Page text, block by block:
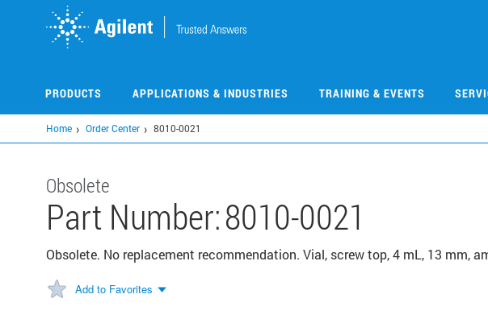
PRODUCTS APPLICATIONS & INDUSTRIES TRAINING & EVENTS
Home Order Center 8010-0021
Obsolete
Part Number:8010-0021
Obsolete. No replacement recommendation. Vial, screw top, 4 mL, 13 mm,
Add to Favorites